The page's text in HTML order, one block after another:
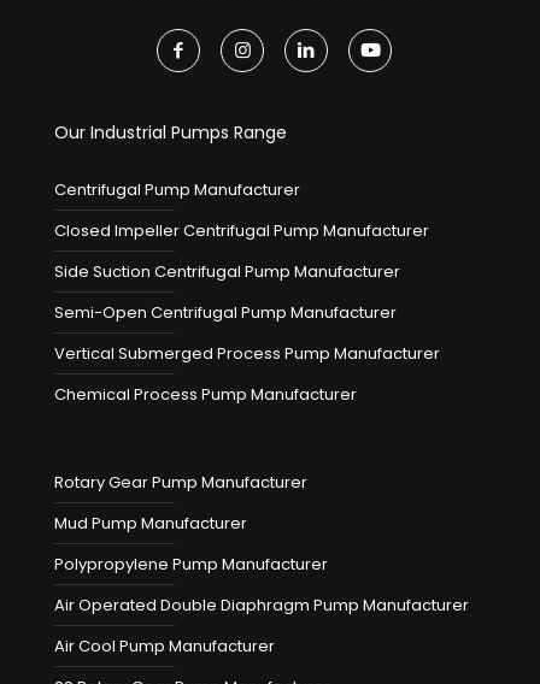
Our Industrial Pumps Range
Centrifugal Pump Manufacturer
Closed Impeller Centrifugal Pump Manufacturer
Side Suction Centrifugal Pump Manufacturer
Semi-Open Centrifugal Pump Manufacturer
Vertical Submerged Process Pump Manufacturer
Chemical Process Pump Manufacturer
Rotary Gear Pump Manufacturer
Mud Pump Manufacturer
Polypropylene Pump Manufacturer
Air Operated Double Diaphragm Pump Manufacturer
Air Cool Pump Manufacturer